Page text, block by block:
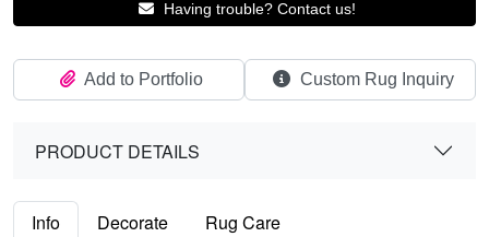
Having trouble? Contact us!
Add to Portfolio Custom Rug Inquiry
PRODUCT DETAILS
Info Decorate Rug Care